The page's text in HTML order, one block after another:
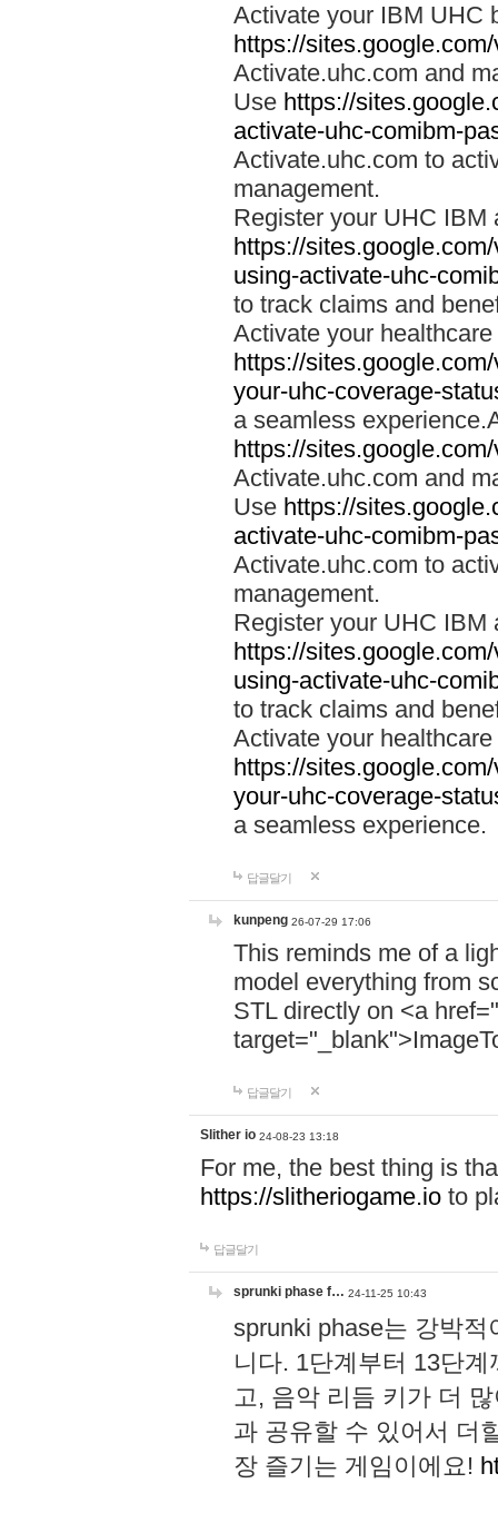
Activate your IBM UHC
https://
Activate.uhc.com and
Use https://
activate-uhc-comibm-
Activate.uhc.com to
management.
Register your UHC IBM
https://
using-activate-uhc-
to track claims and
Activate your
https://
your-uhc-coverage-
a seamless
https://
Activate.uhc.com and
Use https://
activate-uhc-comibm-
Activate.uhc.com to
management.
Register your UHC IBM
https://
using-activate-uhc-
to track claims and
Activate your
https://
your-uhc-coverage-
a seamless experience.
답글달기
kunpeng 26-07-29 17:06
This reminds me of a
model everything from
STL directly on <a href="
답글달기
Slither io 24-08-23 13:18
For me, the best thing is
https://slitheriogame.io to
답글달기
sprunki phase f… 24-11-25 10:43
sprunki phase는 강박
니다. 1단계부터 13단
고, 음악 리듬 키가 더
과 공유할 수 있어서 더
장 즐기는 게임이에요!